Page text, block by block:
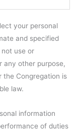
your personal
and specified
use or
any other purpose,
the Congregation is
law.
information
of duties